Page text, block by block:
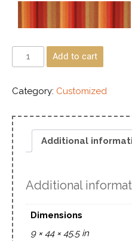
Add to cart
Category: Customized
Additional
Additional
Dimensions
9 × 44 × 45.5 in